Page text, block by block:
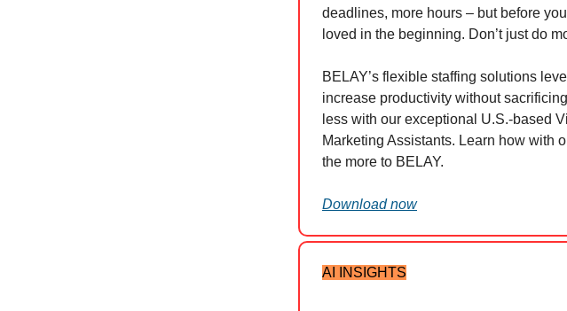
deadlines, more hours – but before
loved in the beginning. Don’t just do
BELAY’s flexible staffing solutions
increase productivity without
less with our exceptional U.S.-based
Marketing Assistants. Learn how with
the more to BELAY.
Download now
AI INSIGHTS